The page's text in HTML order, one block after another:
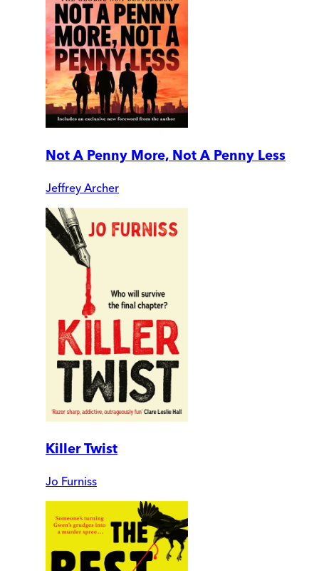
Not A Penny More, Not A Penny Less
Jeffrey Archer
Killer Twist
Jo Furniss